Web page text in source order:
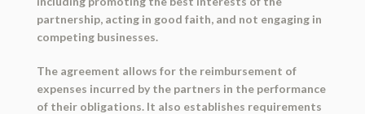
partnership, acting in good faith, and not engaging in
competing businesses.
The agreement allows for the reimbursement of
expenses incurred by the partners in the performance
of their obligations. It also establishes requirements